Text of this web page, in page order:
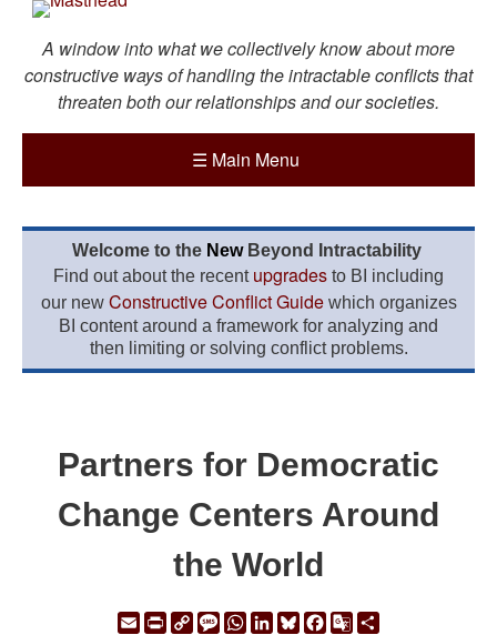
A window into what we collectively know about more
constructive ways of handling the intractable conflicts that
threaten both our relationships and our societies.
☰ Main Menu
Welcome to the New Beyond Intractability
Find out about the recent upgrades to BI including
our new Constructive Conflict Guidewhich organizes
BI content around a framework for analyzing and
then limiting or solving conflict problems.
Partners for Democratic
Change Centers Around
the World
EmailPrintCopyMessage
WhatsApp
LinkedIn
Bluesky
Facebook
Google